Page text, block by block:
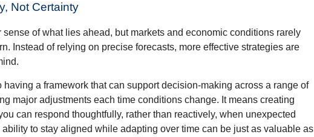
Not Certainty
sense of what lies ahead, but markets and economic conditions rarely
Instead of relying on precise forecasts, more effective strategies are
having a framework that can support decision-making across a range of
major adjustments each time conditions change. It means creating
can respond thoughtfully, rather than reactively, when unexpected
to stay aligned while adapting over time can be just as valuable as